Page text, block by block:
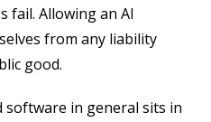
fail. Allowing an AI
from any liability
good.
software in general sits in